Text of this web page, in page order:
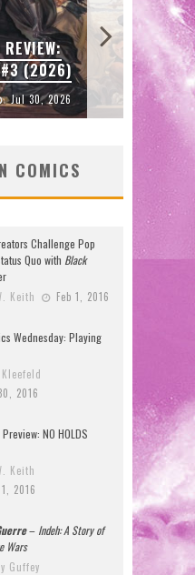
#3 (2026)
Jul 30, 2026
COMICS
Challenge Pop
Quo with Black
Keith Feb 1, 2016
Wednesday: Playing
2016
NO HOLDS
Keith
2016
– Indeh: A Story of
Wars
Guffey